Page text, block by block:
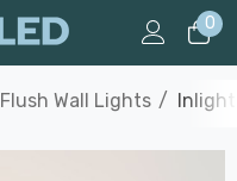
0
Flush Wall Lights